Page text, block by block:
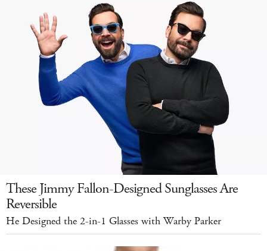
These Jimmy Fallon-Designed Sunglasses Are
Reversible
He Designed the 2-in-1 Glasses with Warby Parker